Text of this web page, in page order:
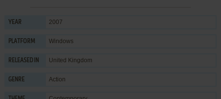
YEAR 2007
PLATFORM Windows
RELEASED IN United Kingdom
GENRE Action